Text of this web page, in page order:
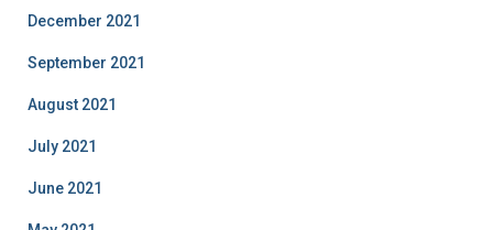
December 2021
September 2021
August 2021
July 2021
June 2021